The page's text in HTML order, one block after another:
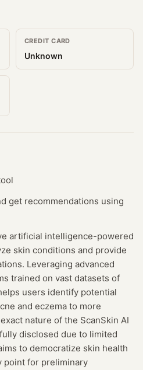
CREDIT CARD
Unknown
get recommendations using
artificial intelligence-powered
skin conditions and provide
Leveraging advanced
trained on vast datasets of
users identify potential
and eczema to more
nature of the ScanSkin AI
disclosed due to limited
to democratize skin health
point for preliminary